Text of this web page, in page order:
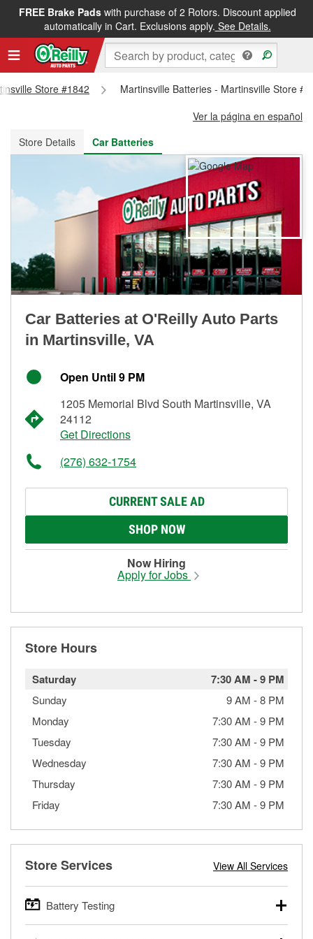
FREE Brake Padswith purchase of 2 Rotors. Discount applied
automatically in Cart. Exclusions apply. See Details.
FREE NEXT DAY DELIVERY&FREE PICKUP IN STORE
Store #1842
Martinsville Batteries - Martinsville Store
Ver la página en español
Store Details
Car Batteries
Car Batteries at O'Reilly Auto Parts
in Martinsville, VA
Open Until 9 PM
1205 Memorial Blvd South Martinsville, VA
24112
Get Directions
(276) 632-1754
CURRENT SALE AD
SHOP NOW
Now Hiring
Apply for Jobs
Store Hours
Saturday 7:30 AM -9 PM
Sunday 9 AM -8 PM
Monday
7:30 AM -9 PM
Tuesday
7:30 AM -9 PM
Wednesday
7:30 AM -9 PM
Thursday
7:30 AM -9 PM
Friday
7:30 AM -9 PM
Store Services View All Services
Battery Testing